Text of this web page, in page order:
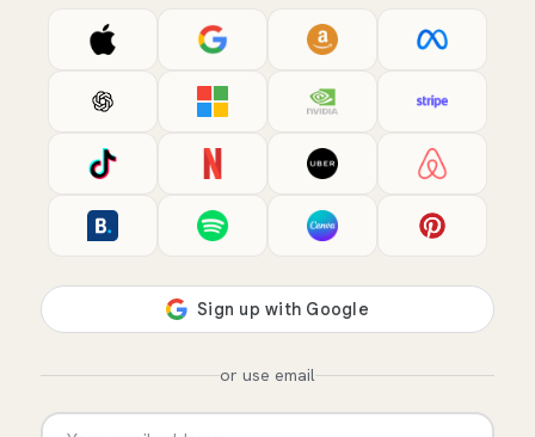
or use email